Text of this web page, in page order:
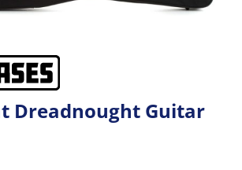
Dreadnought Guitar